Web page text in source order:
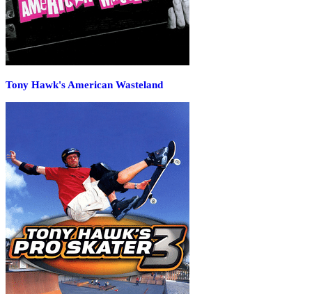
Tony Hawk's American Wasteland